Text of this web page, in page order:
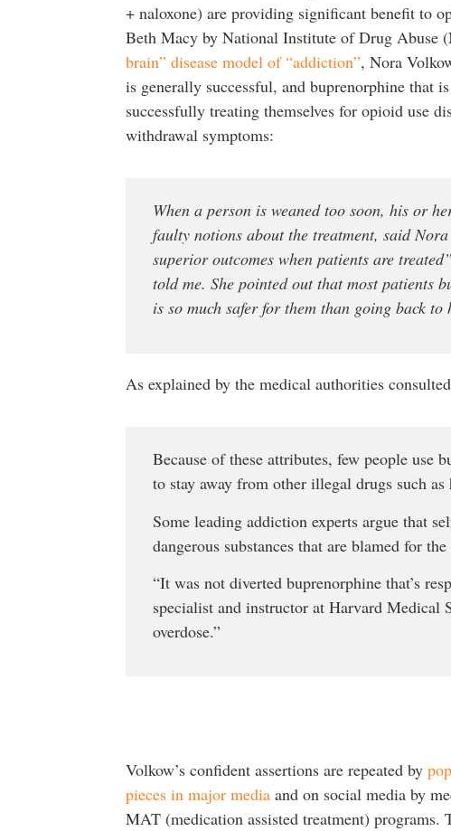
+ naloxone) are providing significant benefit to
Beth Macy by National Institute of Drug Abuse
brain” disease model of “addiction”, Nora
is generally successful, and buprenorphine that
successfully treating themselves for opioid use
withdrawal symptoms:
When a person is weaned too soon, his or
faulty notions about the treatment, said
superior outcomes when patients are
told me. She pointed out that most patients
is so much safer for them than going back to
As explained by the medical authorities
Because of these attributes, few people use
to stay away from other illegal drugs such
Some leading addiction experts argue that
dangerous substances that are blamed for
“It was not diverted buprenorphine that’s
specialist and instructor at Harvard
overdose.”
Volkow’s confident assertions are repeated by
pieces in major mediaand on social media by
MAT (medication assisted treatment) programs.